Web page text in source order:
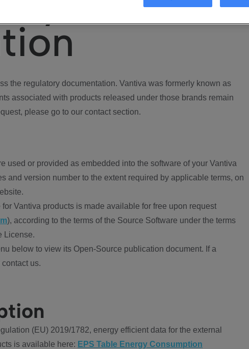
the regulatory documentation. Vantiva was formerly known as
associated with products released under those brands remain
please go to our contact section.
used or provided as embedded into the software of your Vantiva
and version number to the extent required by applicable terms, on
Vantiva products is made available for free upon request
), according to the terms of the Source Software under the terms
License.
below to view its Open-Source publication document. If a
us.
(EU) 2019/1782, energy efficient data for the external
is available here: EPS Table Energy Consumption